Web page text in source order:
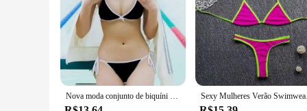
Nova moda conjunto de biquíni das mulheres natação maiô tangas gravata lateral com decote em v sem costas bandagem praia sutiãs Sexy